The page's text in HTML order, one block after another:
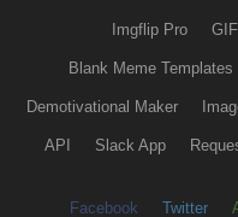
Imgflip Pro
Blank Meme Templates
Demotivational Maker
API Slack App
Facebook Twitter